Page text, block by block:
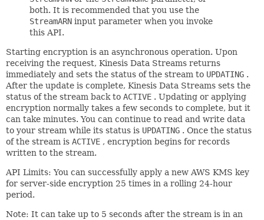
both. It is recommended that you use the
StreamARN input parameter when you invoke
this API.
Starting encryption is an asynchronous operation. Upon
receiving the request, Kinesis Data Streams returns
immediately and sets the status of the stream to UPDATING .
After the update is complete, Kinesis Data Streams sets the
status of the stream back to ACTIVE . Updating or applying
encryption normally takes a few seconds to complete, but it
can take minutes. You can continue to read and write data
to your stream while its status is UPDATING . Once the status
of the stream is ACTIVE , encryption begins for records
written to the stream.
API Limits: You can successfully apply a new AWS KMS key
for server-side encryption 25 times in a rolling 24-hour
period.
Note: It can take up to 5 seconds after the stream is in an